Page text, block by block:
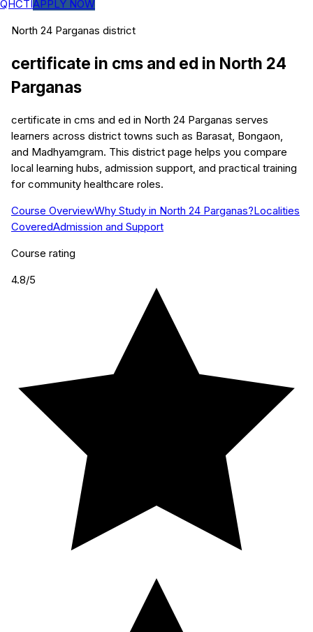
QHCTIAPPLY NOW
North 24 Parganas district
certificate in cms and ed in North 24
Parganas
certificate in cms and ed in North 24 Parganas serves
learners across district towns such as Barasat, Bongaon,
and Madhyamgram. This district page helps you compare
local learning hubs, admission support, and practical training
for community healthcare roles.
Course OverviewWhy Study in North 24 Parganas?Localities
CoveredAdmission and Support
Course rating
4.8/5